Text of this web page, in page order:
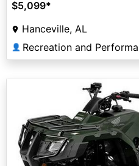
$5,099*
Hanceville, AL
👤 Recreation and